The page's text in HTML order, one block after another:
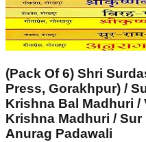
(Pack Of 6) Shri
Press, Gorakhpur) /
Krishna Bal Madhuri /
Krishna Madhuri / Sur
Anurag Padawali